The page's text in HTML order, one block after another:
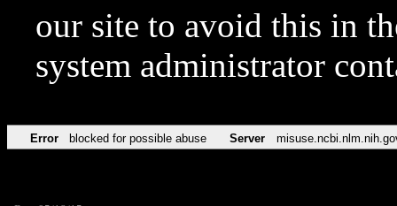
our site to avoid this in
system administrator
Error blocked for possible abuse Server